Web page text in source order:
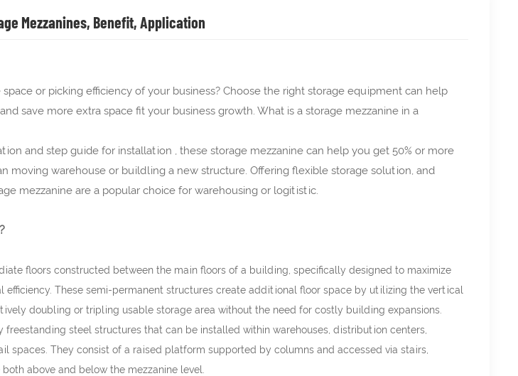
Mezzanines, Benefit, Application
or picking efficiency of your business? Choose the right storage equipment can help
save more extra space fit your business growth. What is a storage mezzanine in a
and step guide for installation , these storage mezzanine can help you get 50% or more
moving warehouse or buildling a new structure. Offering flexible storage solution, and
mezzanine are a popular choice for warehousing or logitistic.
floors constructed between the main floors of a building, specifically designed to maximize
These semi-permanent structures create additional floor space by utilizing the vertical
doubling or tripling usable storage area without the need for costly building expansions.
freestanding steel structures that can be installed within warehouses, distribution centers,
spaces. They consist of a raised platform supported by columns and accessed via stairs,
above and below the mezzanine level.